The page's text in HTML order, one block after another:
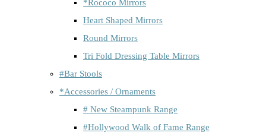
*Rococo Mirrors
Heart Shaped Mirrors
Round Mirrors
Tri Fold Dressing Table Mirrors
#Bar Stools
*Accessories / Ornaments
# New Steampunk Range
#Hollywood Walk of Fame Range